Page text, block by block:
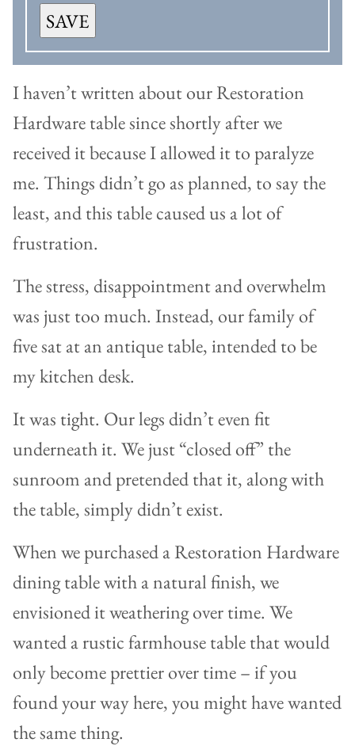
SAVE
I haven’t written about our Restoration
Hardware table since shortly after we
received it because I allowed it to paralyze
me. Things didn’t go as planned, to say the
least, and this table caused us a lot of
frustration.
The stress, disappointment and overwhelm
was just too much. Instead, our family of
five sat at an antique table, intended to be
my kitchen desk.
It was tight. Our legs didn’t even fit
underneath it. We just “closed off” the
sunroom and pretended that it, along with
the table, simply didn’t exist.
When we purchased a Restoration Hardware
dining table with a natural finish, we
envisioned it weathering over time. We
wanted a rustic farmhouse table that would
only become prettier over time – if you
found your way here, you might have wanted
the same thing.